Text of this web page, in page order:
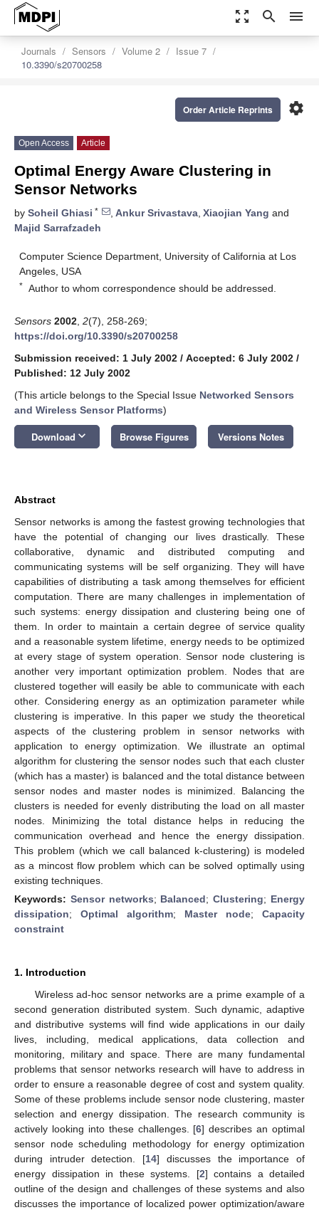
zoom_out_map search menu
Journals Sensors Volume 2
Issue 7
10.3390/s20700258
settings
Order Article Reprints
Open Access Article
Optimal Energy Aware Clustering in
Sensor Networks
by Soheil Ghiasi * , Ankur Srivastava, Xiaojian Yang and
Majid Sarrafzadeh
Computer Science Department, University of California at Los
Angeles, USA
* Author to whom correspondence should be addressed.
Sensors 2002 2(7), 258-269;
https://doi.org/10.3390/s20700258
Submission received: 1 July 2002 / Accepted: 6 July 2002 /
Published: 12 July 2002
(This article belongs to the Special Issue Networked Sensors
and Wireless Sensor Platforms)
Download keyboard_arrow_down Browse Figures Versions Notes
Abstract
Sensor networks is among the fastest growing technologies that
have the potential of changing our lives drastically. These
collaborative, dynamic and distributed computing and
communicating systems will be self organizing. They will have
capabilities of distributing a task among themselves for efficient
computation. There are many challenges in implementation of
such systems: energy dissipation and clustering being one of
them. In order to maintain a certain degree of service quality
and a reasonable system lifetime, energy needs to be optimized
at every stage of system operation. Sensor node clustering is
another very important optimization problem. Nodes that are
clustered together will easily be able to communicate with each
other. Considering energy as an optimization parameter while
clustering is imperative. In this paper we study the theoretical
aspects of the clustering problem in sensor networks with
application to energy optimization. We illustrate an optimal
algorithm for clustering the sensor nodes such that each cluster
(which has a master) is balanced and the total distance between
sensor nodes and master nodes is minimized. Balancing the
clusters is needed for evenly distributing the load on all master
nodes. Minimizing the total distance helps in reducing the
communication overhead and hence the energy dissipation.
This problem (which we call balanced k-clustering) is modeled
as a mincost flow problem which can be solved optimally using
existing techniques.
Keywords: Sensor networks; Balanced;Clustering; Energy
dissipation; Optimal algorithm; Master node; Capacity
constraint
1. Introduction
Wireless ad-hoc sensor networks are a prime example of a
second generation distributed system. Such dynamic, adaptive
and distributive systems will find wide applications in our daily
lives, including, medical applications, data collection and
monitoring, military and space. There are many fundamental
problems that sensor networks research will have to address in
order to ensure a reasonable degree of cost and system quality.
Some of these problems include sensor node clustering, master
selection and energy dissipation. The research community is
actively looking into these challenges. [6] describes an optimal
sensor node scheduling methodology for energy optimization
during intruder detection. [14] discusses the importance of
energy dissipation in these systems. [2] contains a detailed
outline of the design and challenges of these systems and also
discusses the importance of localized power optimization/aware